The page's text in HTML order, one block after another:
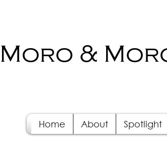
Moro &
Home About Spotlight